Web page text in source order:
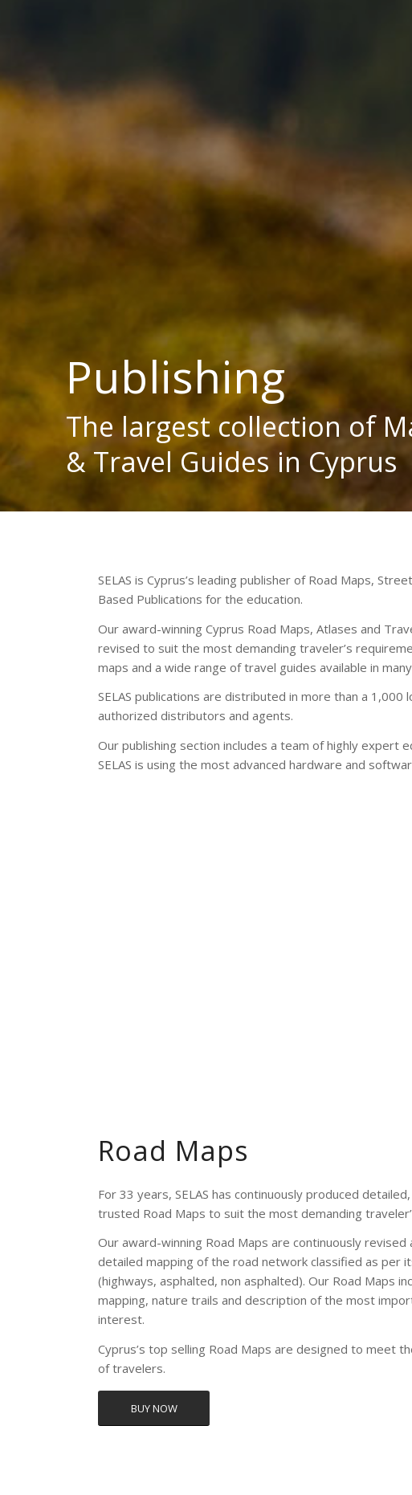
Publishing
The largest collection of
& Travel Guides in Cyprus
SELAS is Cyprus’s leading publisher of Road Maps,
Based Publications for the education.
Our award-winning Cyprus Road Maps, Atlases and
revised to suit the most demanding traveler’s
maps and a wide range of travel guides available in
SELAS publications are distributed in more than a
authorized distributors and agents.
Our publishing section includes a team of highly expert
SELAS is using the most advanced hardware and
Road Maps
For 33 years, SELAS has continuously produced
trusted Road Maps to suit the most demanding
Our award-winning Road Maps are continuously revised
detailed mapping of the road network classified as per
(highways, asphalted, non asphalted). Our Road Maps
mapping, nature trails and description of the most
interest.
Cyprus’s top selling Road Maps are designed to meet
of travelers.
BUY NOW